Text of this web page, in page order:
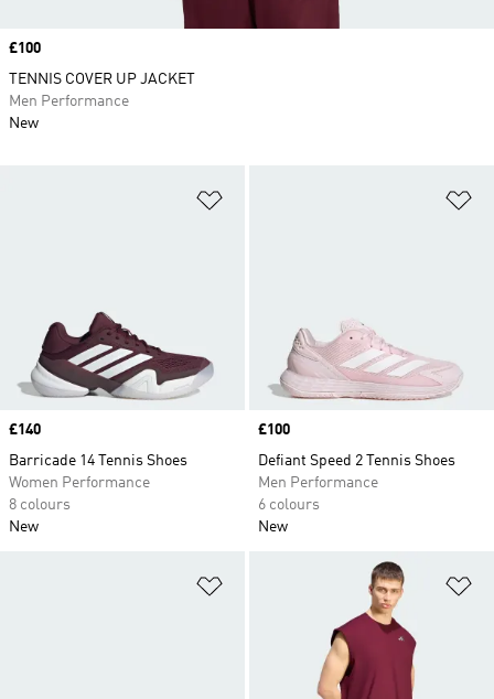
Price
£140
Barricade 14 Tennis Shoes
Women Performance
8 colours
New
Price
£100
Defiant Speed 2 Tennis Shoes
Men Performance
6 colours
New
Price
£100
TENNIS COVER UP JACKET
Men Performance
New